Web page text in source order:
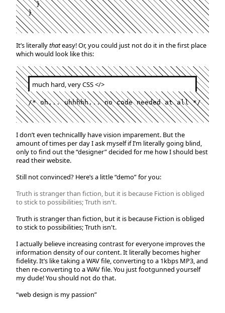
  }
}
It’s literallythateasy! Or, you could just not do it in the first place
which would look like this:
much hard, very CSS</>
/* oh... uhhhhh... no code needed at all */
I don’t even technicallly have vision imparement. But the
amount of times per day I ask myself if I’m literally going blind,
only to find out the “designer” decided for me how I should best
read their website.
Still not convinced? Here’s a little “demo” for you:
Truth is stranger than fiction, but it is because Fiction is obliged
to stick to possibilities; Truth isn't.
Truth is stranger than fiction, but it is because Fiction is obliged
to stick to possibilities; Truth isn't.
I actually believe increasing contrast for everyone improves the
information density of our content. It literally becomes higher
fidelity. It’s like taking a WAV file, converting to a 1kbps MP3, and
then re-converting to a WAV file. You just footgunned yourself
my dude! You should not do that.
“web design is my passion”